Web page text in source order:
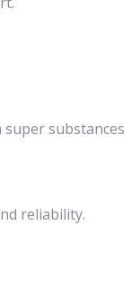
substances
reliability.